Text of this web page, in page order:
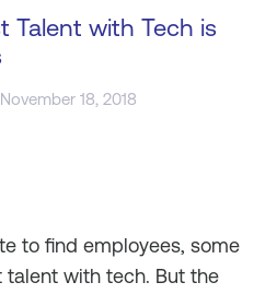
Talent with Tech is
18, 2018
to find employees, some
with tech. But the